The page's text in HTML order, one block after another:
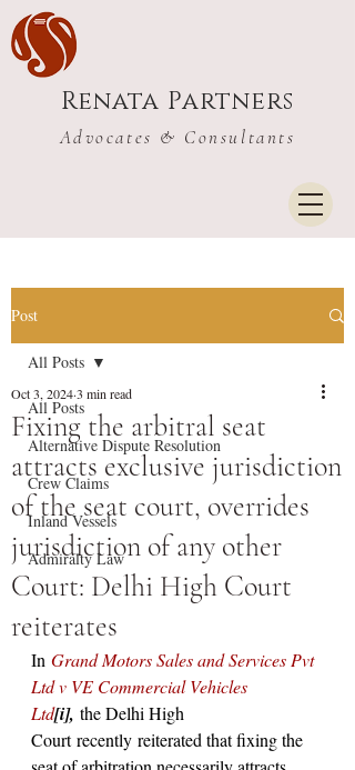
Renata Partners
Advocates & Consultants
Post
All Posts
Alternative Dispute Resolution
Crew Claims
Inland Vessels
Admiralty Law
All Posts
Fixing the arbitral seat
attracts exclusive jurisdiction
of the seat court, overrides
jurisdiction of any other
Court: Delhi High Court
reiterates
Oct 3, 20243 min read
In Grand Motors Sales and Services Pvt
Ltd v VE Commercial Vehicles
Ltd[i], the Delhi High
Court recently reiterated that fixing the